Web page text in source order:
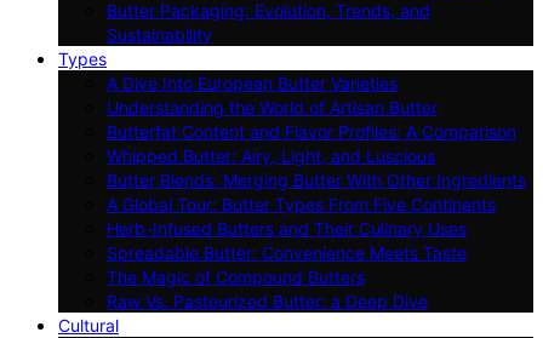
Butter Packaging: Evolution, Trends, and
Sustainability
Types
A Dive Into European Butter Varieties
Understanding the World of Artisan Butter
Butterfat Content and Flavor Profiles: A Comparison
Whipped Butter: Airy, Light, and Luscious
Butter Blends: Merging Butter With Other Ingredients
A Global Tour: Butter Types From Five Continents
Herb-Infused Butters and Their Culinary Uses
Spreadable Butter: Convenience Meets Taste
The Magic of Compound Butters
Raw Vs. Pasteurized Butter: a Deep Dive
Cultural